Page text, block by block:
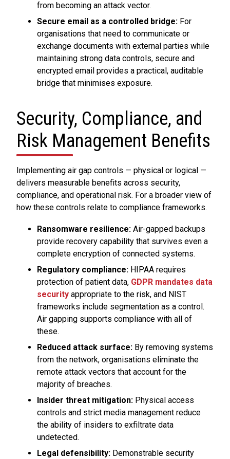
from becoming an attack vector.
Secure email as a controlled bridge: For
organisations that need to communicate or
exchange documents with external parties while
maintaining strong data controls, secure and
encrypted email provides a practical, auditable
bridge that minimises exposure.
Security, Compliance, and
Risk Management Benefits
Implementing air gap controls — physical or logical —
delivers measurable benefits across security,
compliance, and operational risk. For a broader view of
how these controls relate to compliance frameworks.
Ransomware resilience: Air-gapped backups
provide recovery capability that survives even a
complete encryption of connected systems.
Regulatory compliance: HIPAA requires
protection of patient data, GDPR mandates data
security appropriate to the risk, and NIST
frameworks include segmentation as a control.
Air gapping supports compliance with all of
these.
Reduced attack surface: By removing systems
from the network, organisations eliminate the
remote attack vectors that account for the
majority of breaches.
Insider threat mitigation: Physical access
controls and strict media management reduce
the ability of insiders to exfiltrate data
undetected.
Legal defensibility: Demonstrable security